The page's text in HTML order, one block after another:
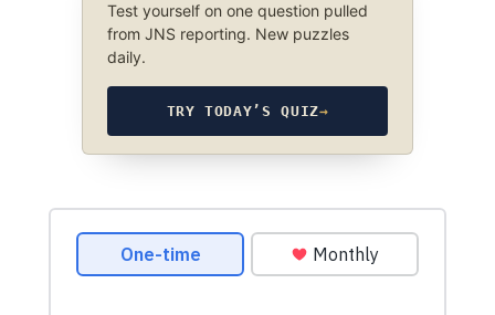
Test yourself on one question pulled
from JNS reporting. New puzzles
daily.
TRY TODAY’S QUIZ→